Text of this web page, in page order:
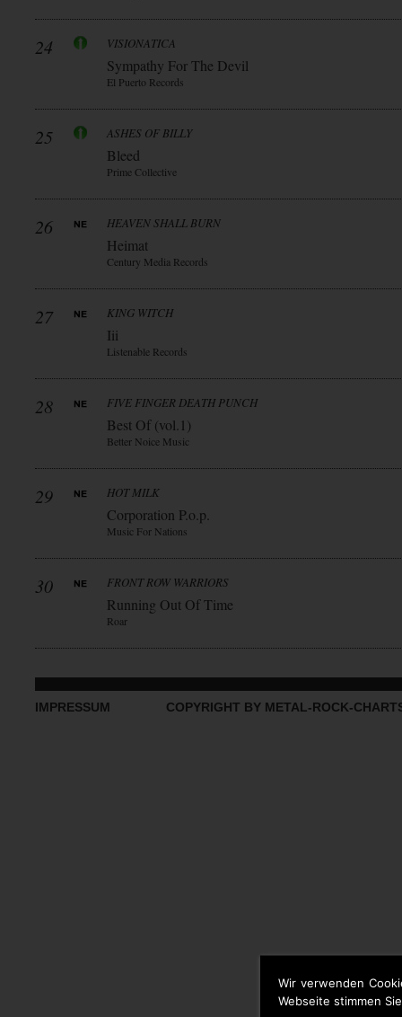
Wir verwenden
Webseite stimmen
24 VISIONATICA
Sympathy For The Devil
El Puerto Records
25 ASHES OF BILLY
Bleed
Prime Collective
26 HEAVEN SHALL BURN
Heimat
Century Media Records
27 KING WITCH
Iii
Listenable Records
28 FIVE FINGER DEATH PUNCH
Best Of (vol.1)
Better Noice Music
29 HOT MILK
Corporation P.o.p.
Music For Nations
30 FRONT ROW WARRIORS
Running Out Of Time
Roar
IMPRESSUM COPYRIGHT BY METAL-ROCK-